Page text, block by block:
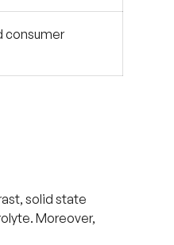
consumer
solid state
Moreover,